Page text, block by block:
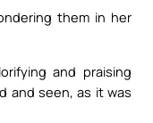
them in her
and praising
and seen, as it was